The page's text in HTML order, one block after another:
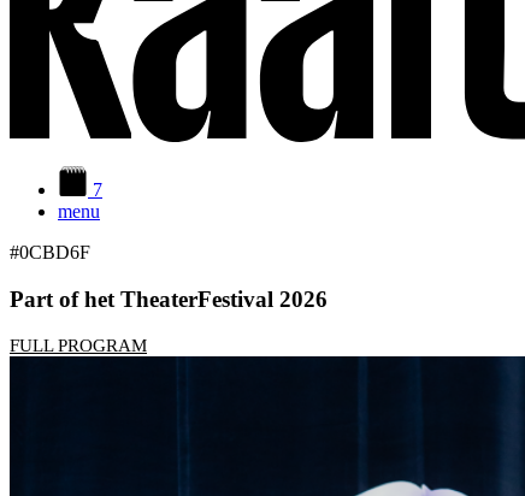
7
menu
#0CBD6F
Part of het TheaterFestival 2026
FULL PROGRAM